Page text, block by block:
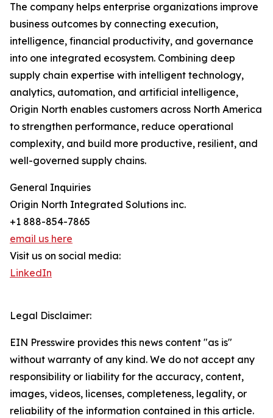
The company helps enterprise organizations improve
business outcomes by connecting execution,
intelligence, financial productivity, and governance
into one integrated ecosystem. Combining deep
supply chain expertise with intelligent technology,
analytics, automation, and artificial intelligence,
Origin North enables customers across North America
to strengthen performance, reduce operational
complexity, and build more productive, resilient, and
well-governed supply chains.
General Inquiries
Origin North Integrated Solutions inc.
+1 888-854-7865
email us here
Visit us on social media:
LinkedIn
Legal Disclaimer:
EIN Presswire provides this news content "as is"
without warranty of any kind. We do not accept any
responsibility or liability for the accuracy, content,
images, videos, licenses, completeness, legality, or
reliability of the information contained in this article.